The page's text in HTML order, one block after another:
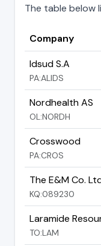
The table below
Company
Idsud S.A
PA:ALIDS
Nordhealth AS
OL:NORDH
Crosswood
PA:CROS
The E&M Co.
KQ:089230
Laramide
TO:LAM